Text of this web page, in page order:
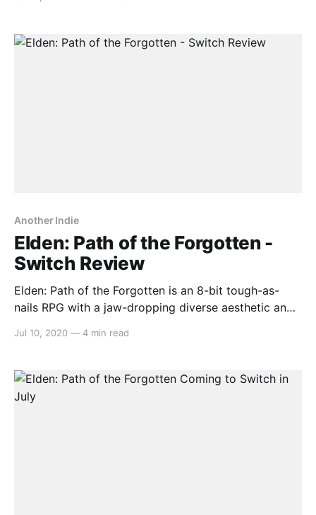
and slashing. Barring a handful of quirks, it’s a
Gameplay This one-man
Another Indie
Elden: Path of the Forgotten -
Switch Review
Elden: Path of the Forgotten is an 8-bit tough-as-
nails RPG with a jaw-dropping diverse aesthetic and
and slashing. Barring a handful of quirks, it’s a
Gameplay This one-man
Jul 10, 2020 — 4 min read